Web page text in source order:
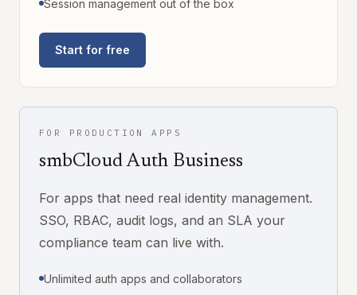
Session management out of the box
Start for free
FOR PRODUCTION APPS
smbCloud Auth Business
For apps that need real identity management.
SSO, RBAC, audit logs, and an SLA your
compliance team can live with.
Unlimited auth apps and collaborators